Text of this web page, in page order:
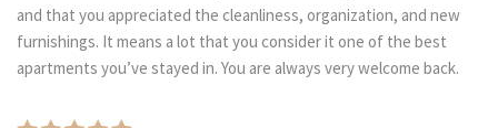
and that you appreciated the cleanliness, organization, and new
furnishings. It means a lot that you consider it one of the best
apartments you’ve stayed in. You are always very welcome back.